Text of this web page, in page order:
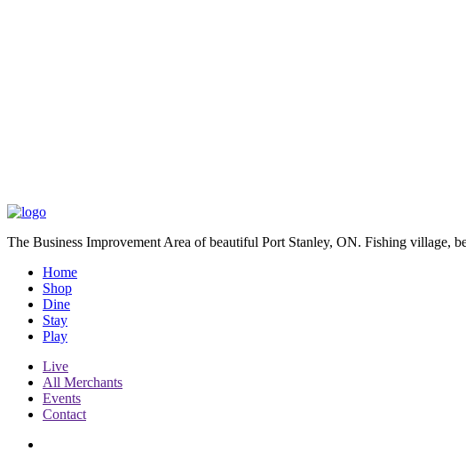
The Business Improvement Area of beautiful Port Stanley, ON. Fishing village,
Home
Shop
Dine
Stay
Play
Live
All Merchants
Events
Contact